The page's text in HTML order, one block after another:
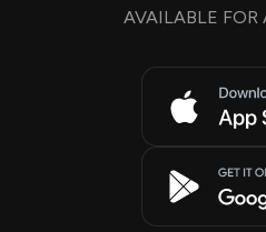
AVAILABLE FOR